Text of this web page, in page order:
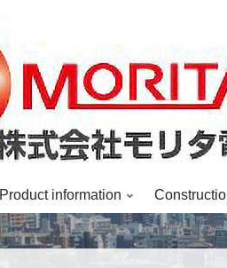
Product information